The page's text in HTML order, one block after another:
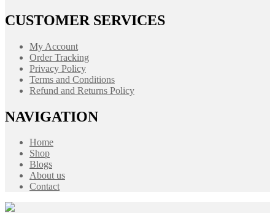
CUSTOMER SERVICES
My Account
Order Tracking
Privacy Policy
Terms and Conditions
Refund and Returns Policy
NAVIGATION
Home
Shop
Blogs
About us
Contact